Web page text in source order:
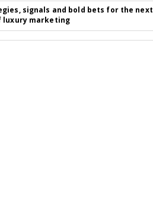
signals and bold bets for the next
luxury marketing